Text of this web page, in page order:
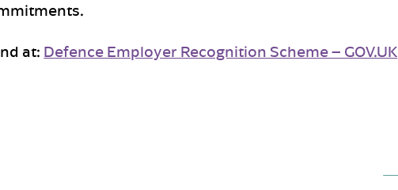
at: Defence Employer Recognition Scheme – GOV.UK